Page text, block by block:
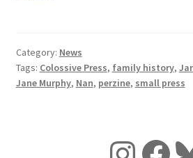
Category: News
Tags: Colossive Press, family history,
Jane Murphy, Nan, perzine, small press